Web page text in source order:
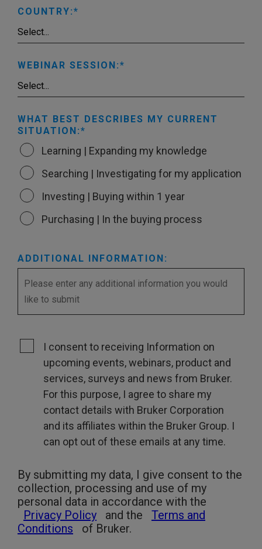
COUNTRY:
WEBINAR SESSION:
WHAT BEST DESCRIBES MY CURRENT
SITUATION:
Learning | Expanding my knowledge
Searching | Investigating for my application
Investing | Buying within 1 year
Purchasing | In the buying process
ADDITIONAL INFORMATION:
I consent to receiving Information on
upcoming events, webinars, product and
services, surveys and news from Bruker.
For this purpose, I agree to share my
contact details with Bruker Corporation
and its affiliates within the Bruker Group. I
can opt out of these emails at any time.
By submitting my data, I give consent to the
collection, processing and use of my
personal data in accordance with the
Privacy Policy
and the
Terms and
Conditions
of Bruker.